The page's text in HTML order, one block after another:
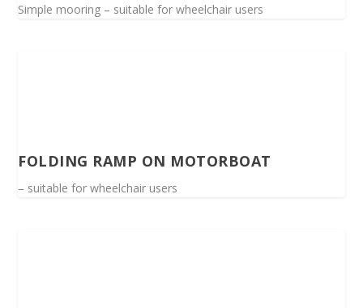
Simple mooring – suitable for wheelchair users
FOLDING RAMP ON MOTORBOAT
– suitable for wheelchair users